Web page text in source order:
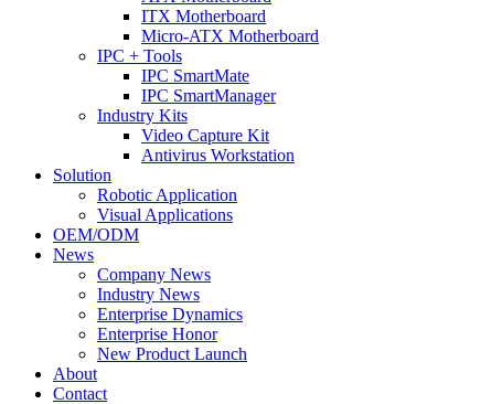
ITX Motherboard
Micro-ATX Motherboard
IPC + Tools
IPC SmartMate
IPC SmartManager
Industry Kits
Video Capture Kit
Antivirus Workstation
Solution
Robotic Application
Visual Applications
OEM/ODM
News
Company News
Industry News
Enterprise Dynamics
Enterprise Honor
New Product Launch
About
Contact